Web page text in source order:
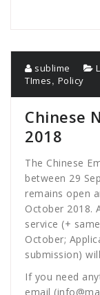
sublime
TImes, Policy
Chinese
2018
The Chinese
between 29
remains open
October 2018.
service (+
October;
submission)
If you need
email (